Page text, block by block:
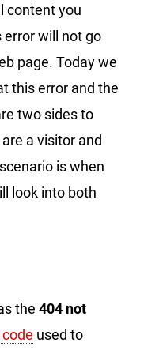
content you
error will not go
page. Today we
this error and the
two sides to
a visitor and
is when
look into both
the 404 not
used to